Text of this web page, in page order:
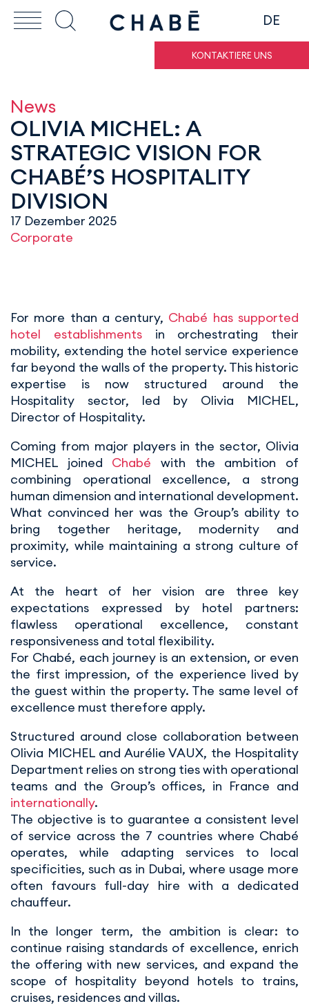
DE
KONTAKTIERE UNS
News
OLIVIA MICHEL: A
STRATEGIC VISION FOR
CHABÉ’S HOSPITALITY
DIVISION
17 Dezember 2025
Corporate
For more than a century, Chabé has supported
hotel establishmentsin orchestrating their
mobility, extending the hotel service experience
far beyond the walls of the property. This historic
expertise is now structured around the
Hospitality sector, led by Olivia MICHEL,
Director of Hospitality.
Coming from major players in the sector, Olivia
MICHEL joined Chabé with the ambition of
combining operational excellence, a strong
human dimension and international development.
What convinced her was the Group’s ability to
bring together heritage, modernity and
proximity, while maintaining a strong culture of
service.
At the heart of her vision are three key
expectations expressed by hotel partners:
flawless operational excellence, constant
responsiveness and total flexibility.
For Chabé, each journey is an extension, or even
the first impression, of the experience lived by
the guest within the property. The same level of
excellence must therefore apply.
Structured around close collaboration between
Olivia MICHEL and Aurélie VAUX, the Hospitality
Department relies on strong ties with operational
teams and the Group’s offices, in France and
internationally.
The objective is to guarantee a consistent level
of service across the 7 countries where Chabé
operates, while adapting services to local
specificities, such as in Dubai, where usage more
often favours full-day hire with a dedicated
chauffeur.
In the longer term, the ambition is clear: to
continue raising standards of excellence, enrich
the offering with new services, and expand the
scope of hospitality beyond hotels to trains,
cruises, residences and villas.